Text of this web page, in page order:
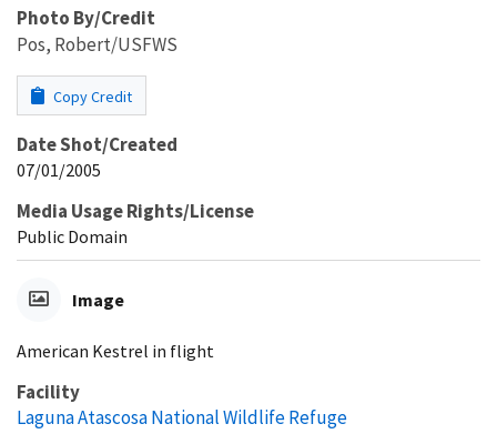
Photo By/Credit
Pos, Robert/USFWS
Copy Credit
Date Shot/Created
07/01/2005
Media Usage Rights/License
Public Domain
Image
American Kestrel in flight
Facility
Laguna Atascosa National Wildlife Refuge